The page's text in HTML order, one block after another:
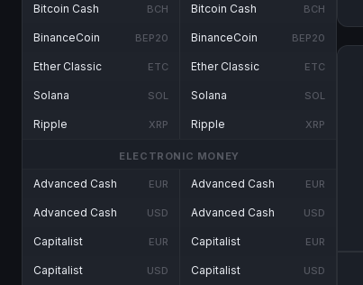
Bitcoin Cash BCH
BinanceCoin BEP20
Ether Classic ETC
Solana SOL
Ripple XRP
Bitcoin Cash BCH
BinanceCoin BEP20
Ether Classic ETC
Solana SOL
Ripple XRP
ELECTRONIC MONEY
Advanced Cash EUR
Advanced Cash USD
Capitalist EUR
Capitalist USD
Advanced Cash EUR
Advanced Cash USD
Capitalist EUR
Capitalist USD